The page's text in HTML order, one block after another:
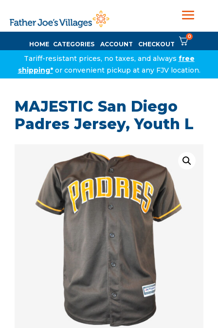
HOME CATEGORIES ACCOUNT CHECKOUT
0
Tariff-resistant prices, no taxes, and always free
shipping*or convenient pickup at any FJV location.
MAJESTIC San Diego
Padres Jersey, Youth L